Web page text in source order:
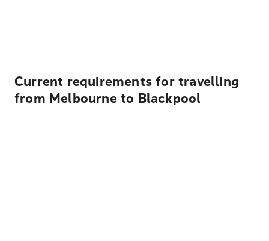
Current requirements for travelling
from Melbourne to Blackpool